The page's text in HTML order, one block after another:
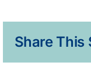
Share This